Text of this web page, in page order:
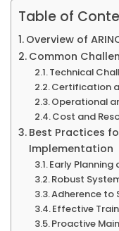
Table of
Overview of
Common
Technical
Certification
Operational
Cost and
Best Practices
Implementation
Early
Robust
Adherence to
Effective
Proactive